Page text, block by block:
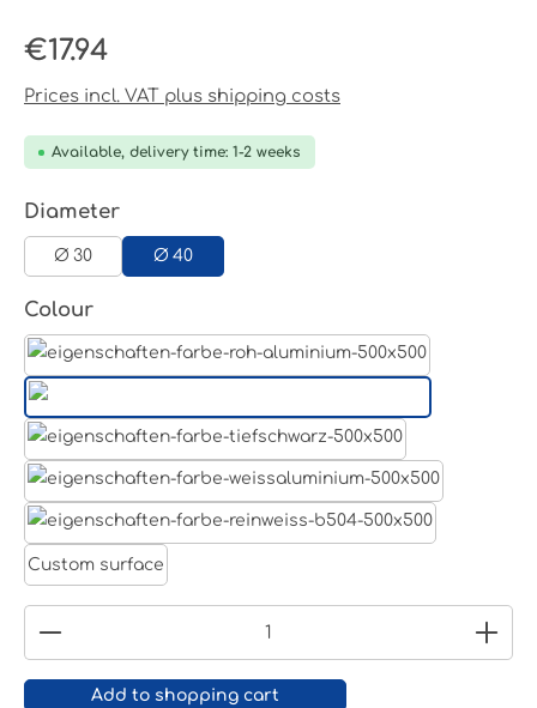
Regular price:
€17.94
Prices incl. VAT plus shipping costs
Available, delivery time: 1-2 weeks
Select
Diameter
Ø 30 Ø 40
Select
Colour
White aluminium RAL 9006
Custom surface
Product Quantity: Enter the desired amount
Add to shopping cart